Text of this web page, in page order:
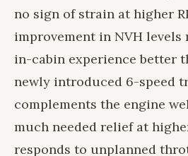
no sign of strain at higher
improvement in NVH levels
in-cabin experience better
newly introduced 6-speed
complements the engine
much needed relief at
responds to unplanned